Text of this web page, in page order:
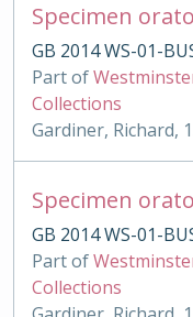
Specimen
GB 2014 WS-01-
Part of
Collections
Gardiner, Richard,
Specimen
GB 2014 WS-01-
Part of
Collections